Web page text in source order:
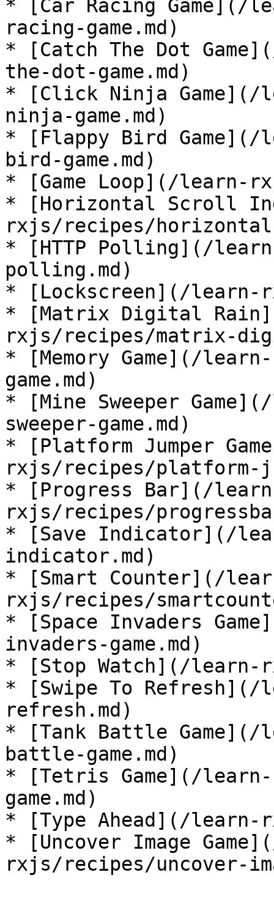
* [Car Racing
racing-game.md)
* [Catch The Dot
the-dot-game.md)
* [Click Ninja
ninja-game.md)
* [Flappy Bird
bird-game.md)
* [Game Loop](/learn-
* [Horizontal Scroll
rxjs/recipes/
* [HTTP Polling](/
polling.md)
* [Lockscreen](/learn-
* [Matrix Digital
rxjs/recipes/matrix-
* [Memory Game](/
game.md)
* [Mine Sweeper
sweeper-game.md)
* [Platform Jumper
rxjs/recipes/platform-
* [Progress Bar](/
rxjs/recipes/
* [Save Indicator](/
indicator.md)
* [Smart Counter](/
rxjs/recipes/
* [Space Invaders
invaders-game.md)
* [Stop Watch](/learn-
* [Swipe To
refresh.md)
* [Tank Battle
battle-game.md)
* [Tetris Game](/
game.md)
* [Type Ahead](/learn-
* [Uncover Image
rxjs/recipes/uncover-